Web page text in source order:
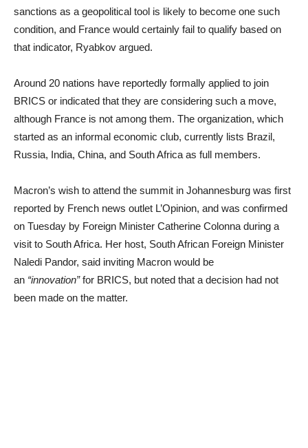
sanctions as a geopolitical tool is likely to become one such
condition, and France would certainly fail to qualify based on
that indicator, Ryabkov argued.
Around 20 nations have reportedly formally applied to join
BRICS or indicated that they are considering such a move,
although France is not among them. The organization, which
started as an informal economic club, currently lists Brazil,
Russia, India, China, and South Africa as full members.
Macron’s wish to attend the summit in Johannesburg was first
reported by French news outlet L’Opinion, and was confirmed
on Tuesday by Foreign Minister Catherine Colonna during a
visit to South Africa. Her host, South African Foreign Minister
Naledi Pandor, said inviting Macron would be
an “innovation”for BRICS, but noted that a decision had not
been made on the matter.